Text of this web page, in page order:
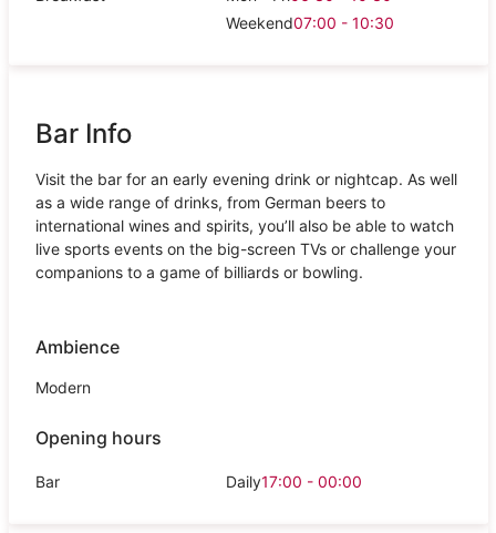
Weekend07:00 - 10:30
Bar Info
Visit the bar for an early evening drink or nightcap. As well
as a wide range of drinks, from German beers to
international wines and spirits, you’ll also be able to watch
live sports events on the big-screen TVs or challenge your
companions to a game of billiards or bowling.
Ambience
Modern
Opening hours
Bar Daily17:00 - 00:00